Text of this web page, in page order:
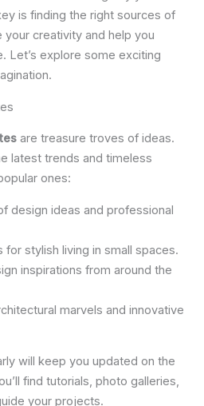
is finding the right sources of
your creativity and help you
Let’s explore some exciting
are treasure troves of ideas.
latest trends and timeless
ones:
design ideas and professional
for stylish living in small spaces.
inspirations from around the
marvels and innovative
will keep you updated on the
find tutorials, photo galleries,
your projects.